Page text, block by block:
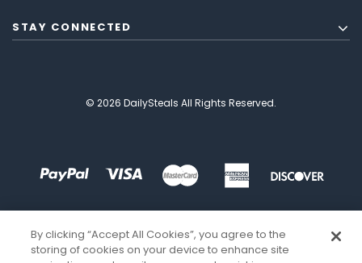
STAY CONNECTED
© 2026 DailySteals All Rights Reserved.
By clicking “Accept All Cookies”, you agree to the
storing of cookies on your device to enhance site